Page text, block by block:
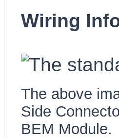
Wiring
The above
Side
BEM Module.